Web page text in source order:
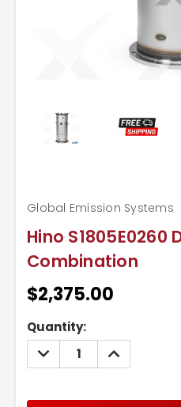
Hino S1805E0260
Combination
Global Emission Systems
$2,375.00
Current
Stock:
Quantity:
DECREASE
QUANTITY:
INCREASE
QUANTITY: